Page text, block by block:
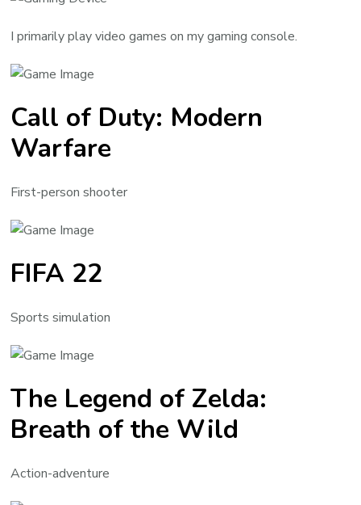
I primarily play video games on my gaming console.
Call of Duty: Modern
Warfare
First-person shooter
FIFA 22
Sports simulation
The Legend of Zelda:
Breath of the Wild
Action-adventure